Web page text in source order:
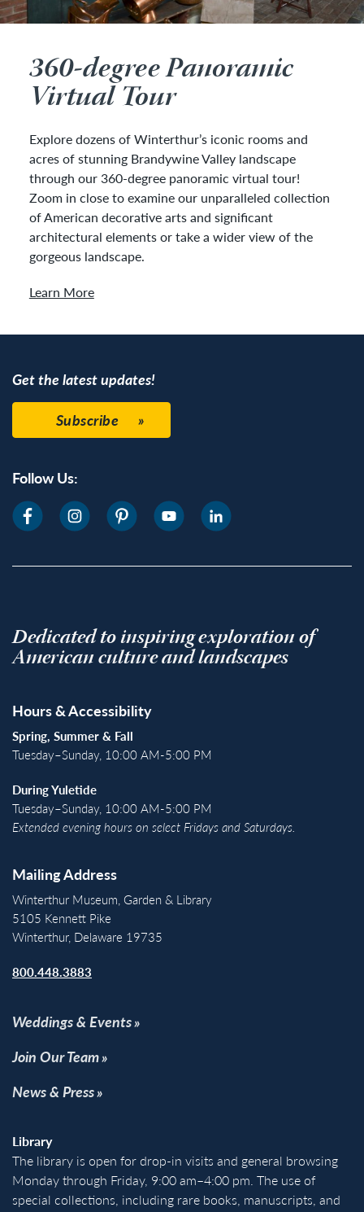
360-degree Panoramic
Virtual Tour
Explore dozens of Winterthur’s iconic rooms and
acres of stunning Brandywine Valley landscape
through our 360-degree panoramic virtual tour!
Zoom in close to examine our unparalleled collection
of American decorative arts and significant
architectural elements or take a wider view of the
gorgeous landscape.
Learn More
Get the latest updates!
Subscribe
Follow Us:
Dedicated to inspiring exploration of
American culture and landscapes
Hours & Accessibility
Spring, Summer & Fall
Tuesday–Sunday, 10:00 AM-5:00 PM
During Yuletide
Tuesday–Sunday, 10:00 AM-5:00 PM
Extended evening hours on select Fridays and Saturdays.
Mailing Address
Winterthur Museum, Garden & Library
5105 Kennett Pike
Winterthur, Delaware 19735
800.448.3883
Weddings & Events
Join Our Team
News & Press
Library
The library is open for drop-in visits and general browsing
Monday through Friday, 9:00 am–4:00 pm. The use of
special collections, including rare books, manuscripts, and